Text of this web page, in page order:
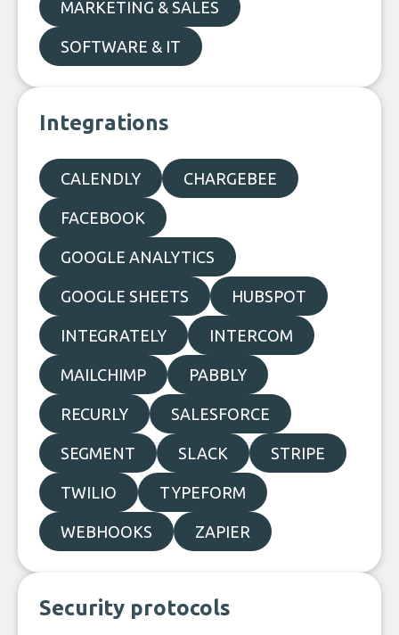
MARKETING & SALES
SOFTWARE & IT
Integrations
CALENDLY CHARGEBEE
FACEBOOK
GOOGLE ANALYTICS
GOOGLE SHEETS HUBSPOT
INTEGRATELY INTERCOM
MAILCHIMP PABBLY
RECURLY SALESFORCE
SEGMENT SLACK STRIPE
TWILIO TYPEFORM
WEBHOOKS ZAPIER
Security protocols